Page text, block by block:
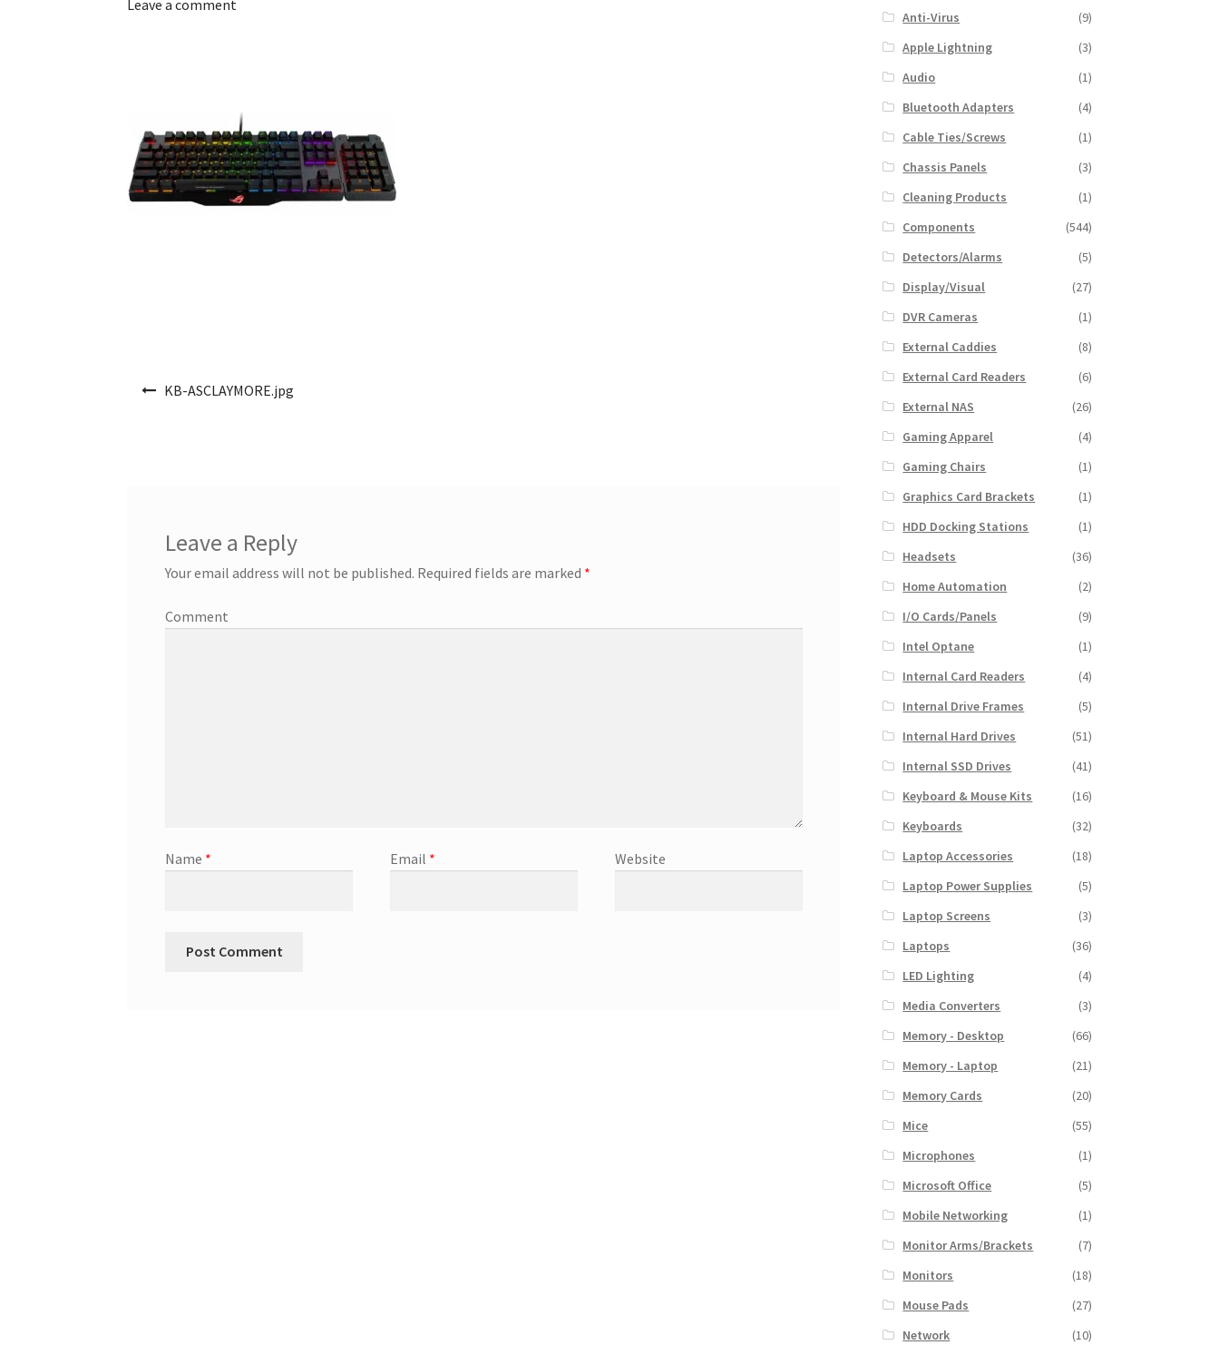
Leave a comment
KB-ASCLAYMORE.jpg
Leave a Reply
Your email address will not be published. Required fields are marked *
Comment
Name * Email * Website
Anti-Virus
(9)
Apple Lightning
(3)
Audio
(1)
Bluetooth Adapters
(4)
Cable Ties/Screws
(1)
Chassis Panels
(3)
Cleaning Products
(1)
Components
(544)
Detectors/Alarms
(5)
Display/Visual
(27)
DVR Cameras
(1)
External Caddies
(8)
External Card Readers
(6)
External NAS
(26)
Gaming Apparel
(4)
Gaming Chairs
(1)
Graphics Card Brackets
(1)
HDD Docking Stations
(1)
Headsets
(36)
Home Automation
(2)
I/O Cards/Panels
(9)
Intel Optane
(1)
Internal Card Readers
(4)
Internal Drive Frames
(5)
Internal Hard Drives
(51)
Internal SSD Drives
(41)
Keyboard & Mouse Kits
(16)
Keyboards
(32)
Laptop Accessories
(18)
Laptop Power Supplies
(5)
Laptop Screens
(3)
Laptops
(36)
LED Lighting
(4)
Media Converters
(3)
Memory - Desktop
(66)
Memory - Laptop
(21)
Memory Cards
(20)
Mice
(55)
Microphones
(1)
Microsoft Office
(5)
Mobile Networking
(1)
Monitor Arms/Brackets
(7)
Monitors
(18)
Mouse Pads
(27)
Network
(10)